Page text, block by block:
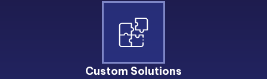
Custom Solutions